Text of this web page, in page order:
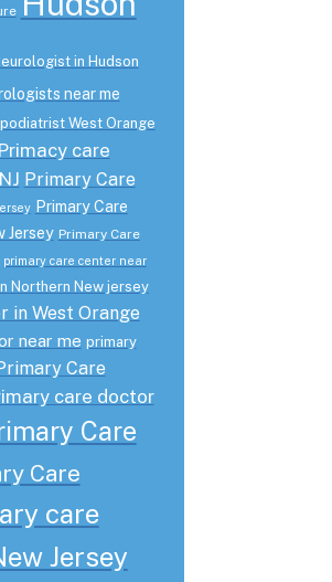
in Hudson
near me
podiatrist West Orange
Primacy care
Primary Care
Primary Care
Jersey Primary Care
primary care center near
Northern New jersey
in West Orange
near me primary
Care
care doctor
Care
Care
care
Jersey